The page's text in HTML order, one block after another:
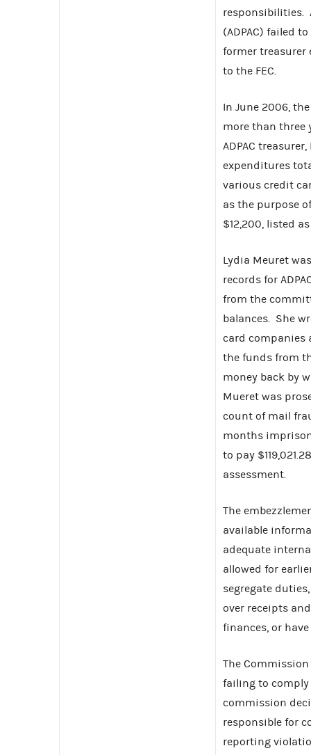
responsibilities.
(ADPAC) failed
former treasurer
to the FEC.
In June 2006,
more than three
ADPAC
expenditures
various credit
as the purpose
$12,200, listed
Lydia Meuret
records for
from the
balances. She
card companies
the funds from
money back by
Mueret was
count of mail
months
to pay
assessment.
The
available
adequate
allowed for
segregate
over receipts
finances, or
The Commission
failing to comply
commission
responsible for
reporting